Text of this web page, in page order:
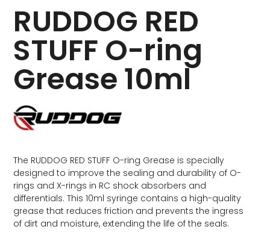
RUDDOG RED
STUFF O-ring
Grease 10ml
The RUDDOG RED STUFF O-ring Grease is specially
designed to improve the sealing and durability of O-
rings and X-rings in RC shock absorbers and
differentials. This 10ml syringe contains a high-quality
grease that reduces friction and prevents the ingress
of dirt and moisture, extending the life of the seals.